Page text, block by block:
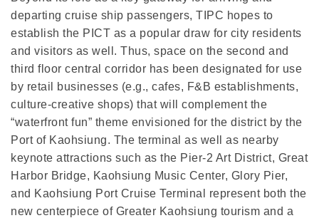
departing cruise ship passengers, TIPC hopes to
establish the PICT as a popular draw for city residents
and visitors as well. Thus, space on the second and
third floor central corridor has been designated for use
by retail businesses (e.g., cafes, F&B establishments,
culture-creative shops) that will complement the
“waterfront fun” theme envisioned for the district by the
Port of Kaohsiung. The terminal as well as nearby
keynote attractions such as the Pier-2 Art District, Great
Harbor Bridge, Kaohsiung Music Center, Glory Pier,
and Kaohsiung Port Cruise Terminal represent both the
new centerpiece of Greater Kaohsiung tourism and a